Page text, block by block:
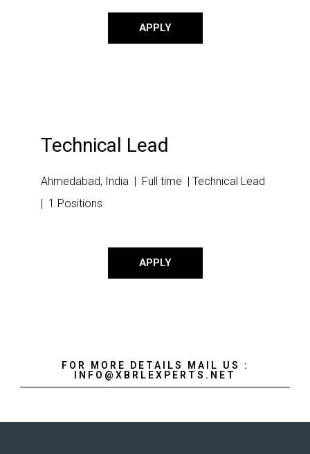
APPLY
Technical Lead
Ahmedabad, India | Full time | Technical Lead
| 1 Positions
APPLY
FOR MORE DETAILS MAIL US :
INFO@XBRLEXPERTS.NET